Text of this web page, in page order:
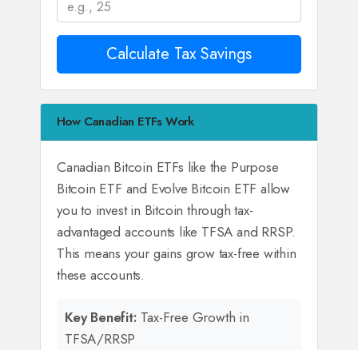
Calculate Tax Savings
How Canadian ETFs Work
Canadian Bitcoin ETFs like the Purpose
Bitcoin ETF and Evolve Bitcoin ETF allow
you to invest in Bitcoin through tax-
advantaged accounts like TFSA and RRSP.
This means your gains grow tax-free within
these accounts.
Key Benefit: Tax-Free Growth in
TFSA/RRSP